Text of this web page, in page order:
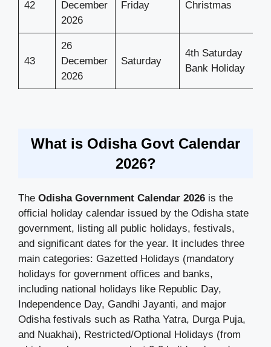
42
December
2026
Friday Christmas
43
26
December
2026
Saturday
4th Saturday
Bank Holiday
What is Odisha Govt Calendar
2026?
The Odisha Government Calendar 2026 is the
official holiday calendar issued by the Odisha state
government, listing all public holidays, festivals,
and significant dates for the year. It includes three
main categories: Gazetted Holidays (mandatory
holidays for government offices and banks,
including national holidays like Republic Day,
Independence Day, Gandhi Jayanti, and major
Odisha festivals such as Ratha Yatra, Durga Puja,
and Nuakhai), Restricted/Optional Holidays (from